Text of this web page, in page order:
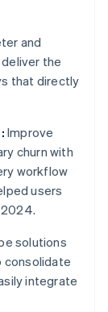
and
the
that directly
Improve
churn with
workflow
users
2024.
solutions
consolidate
integrate